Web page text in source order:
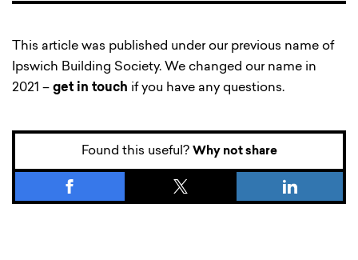
This article was published under our previous name of
Ipswich Building Society. We changed our name in
2021 – get in touch if you have any questions.
Found this useful? Why not share